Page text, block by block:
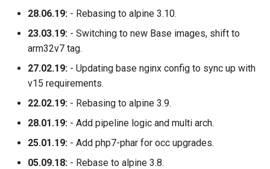
28.06.19: - Rebasing to alpine 3.10.
23.03.19: - Switching to new Base images, shift to
arm32v7 tag.
27.02.19: - Updating base nginx config to sync up with
v15 requirements.
22.02.19: - Rebasing to alpine 3.9.
28.01.19: - Add pipeline logic and multi arch.
25.01.19: - Add php7-phar for occ upgrades.
05.09.18: - Rebase to alpine 3.8.